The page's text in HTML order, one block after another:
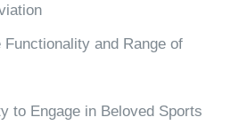
Functionality and Range of
to Engage in Beloved Sports